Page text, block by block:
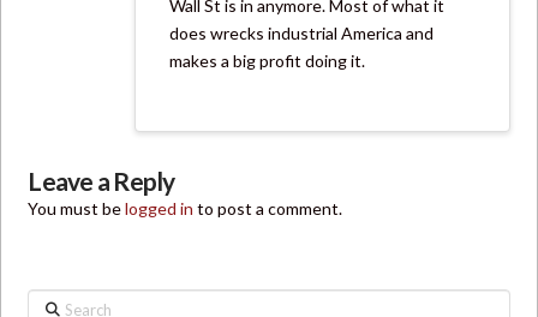
Wall St is in anymore. Most of what it
does wrecks industrial America and
makes a big profit doing it.
Leave a Reply
You must belogged in to post a comment.
Search